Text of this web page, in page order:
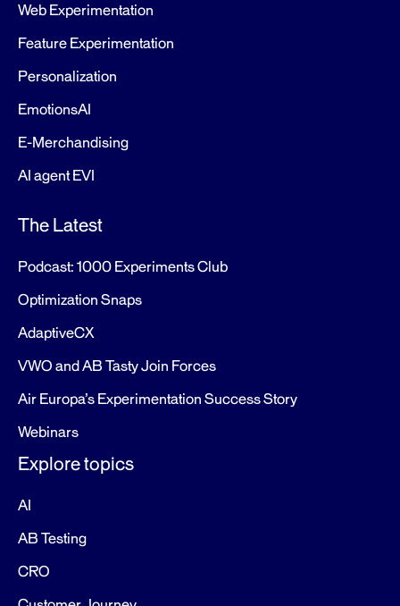
Web Experimentation
Feature Experimentation
Personalization
EmotionsAI
E-Merchandising
AI agent EVI
The Latest
Podcast: 1000 Experiments Club
Optimization Snaps
AdaptiveCX
VWO and AB Tasty Join Forces
Air Europa’s Experimentation Success Story
Webinars
Explore topics
AI
AB Testing
CRO